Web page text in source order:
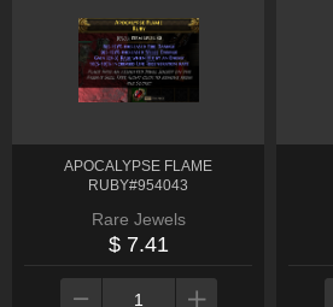
APOCALYPSE FLAME
RUBY#954043
Rare Jewels
$ 7.41